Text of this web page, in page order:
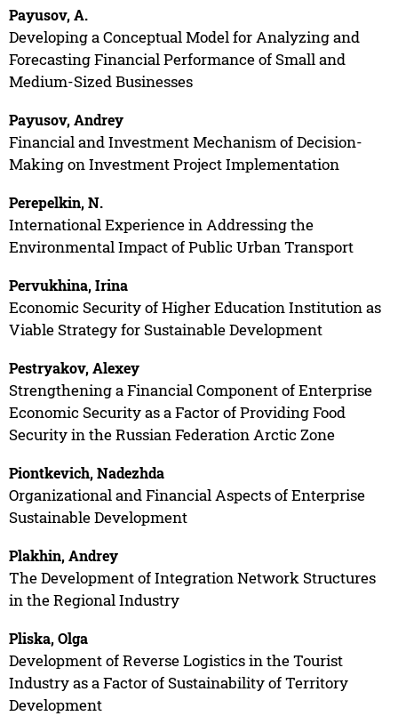
Payusov, A.
Developing a Conceptual Model for Analyzing and
Forecasting Financial Performance of Small and
Medium-Sized Businesses
Payusov, Andrey
Financial and Investment Mechanism of Decision-
Making on Investment Project Implementation
Perepelkin, N.
International Experience in Addressing the
Environmental Impact of Public Urban Transport
Pervukhina, Irina
Economic Security of Higher Education Institution as
Viable Strategy for Sustainable Development
Pestryakov, Alexey
Strengthening a Financial Component of Enterprise
Economic Security as a Factor of Providing Food
Security in the Russian Federation Arctic Zone
Piontkevich, Nadezhda
Organizational and Financial Aspects of Enterprise
Sustainable Development
Plakhin, Andrey
The Development of Integration Network Structures
in the Regional Industry
Pliska, Olga
Development of Reverse Logistics in the Tourist
Industry as a Factor of Sustainability of Territory
Development